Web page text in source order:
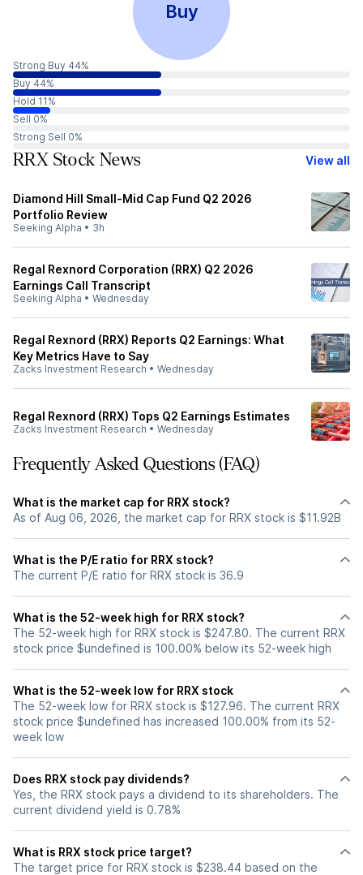
Buy
Strong Buy 44%
Buy 44%
Hold 11%
Sell 0%
Strong Sell 0%
RRX Stock News View all
Diamond Hill Small-Mid Cap Fund Q2 2026
Portfolio Review
Seeking Alpha • 3h
Regal Rexnord Corporation (RRX) Q2 2026
Earnings Call Transcript
Seeking Alpha • Wednesday
Regal Rexnord (RRX) Reports Q2 Earnings: What
Key Metrics Have to Say
Zacks Investment Research • Wednesday
Regal Rexnord (RRX) Tops Q2 Earnings Estimates
Zacks Investment Research • Wednesday
Frequently Asked Questions (FAQ)
What is the market cap for RRX stock?
As of Aug 06, 2026, the market cap for RRX stock is $11.92B
What is the P/E ratio for RRX stock?
The current P/E ratio for RRX stock is 36.9
What is the 52-week high for RRX stock?
The 52-week high for RRX stock is $247.80. The current RRX
stock price $undefined is 100.00% below its 52-week high
What is the 52-week low for RRX stock
The 52-week low for RRX stock is $127.96. The current RRX
stock price $undefined has increased 100.00% from its 52-
week low
Does RRX stock pay dividends?
Yes, the RRX stock pays a dividend to its shareholders. The
current dividend yield is 0.78%
What is RRX stock price target?
The target price for RRX stock is $238.44 based on the